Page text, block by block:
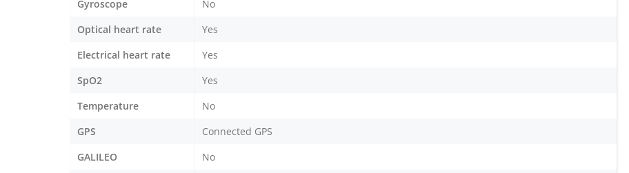
Gyroscope
No
Optical heart rate
Yes
Electrical heart rate
Yes
SpO2
Yes
Temperature
No
GPS
Connected GPS
GALILEO
No